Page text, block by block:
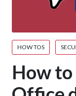
HOW TOS
How